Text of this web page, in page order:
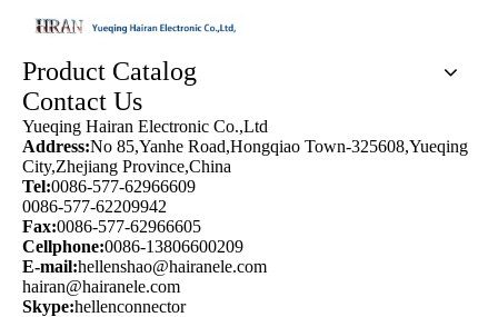
Product Catalog
Contact Us
Yueqing Hairan Electronic Co.,Ltd
Address:No 85,Yanhe Road,Hongqiao Town-325608,Yueqing
City,Zhejiang Province,China
Tel:0086-577-62966609
0086-577-62209942
Fax:0086-577-62966605
Cellphone:0086-13806600209
E-mail:hellenshao@hairanele.com
hairan@hairanele.com
Skype:hellenconnector